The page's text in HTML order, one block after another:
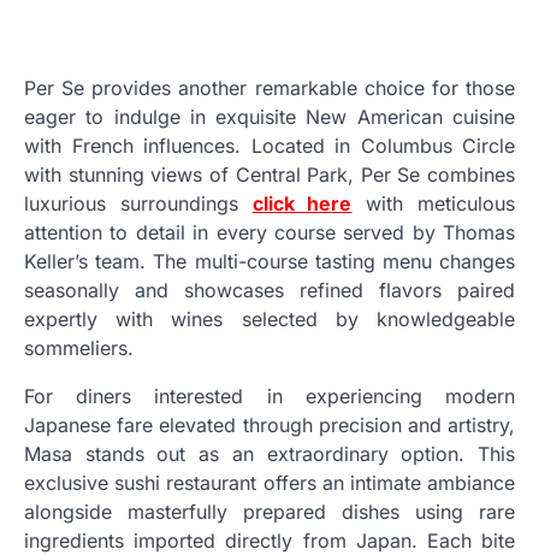
Per Se provides another remarkable choice for those
eager to indulge in exquisite New American cuisine
with French influences. Located in Columbus Circle
with stunning views of Central Park, Per Se combines
luxurious surroundings click here with meticulous
attention to detail in every course served by Thomas
Keller’s team. The multi-course tasting menu changes
seasonally and showcases refined flavors paired
expertly with wines selected by knowledgeable
sommeliers.
For diners interested in experiencing modern
Japanese fare elevated through precision and artistry,
Masa stands out as an extraordinary option. This
exclusive sushi restaurant offers an intimate ambiance
alongside masterfully prepared dishes using rare
ingredients imported directly from Japan. Each bite